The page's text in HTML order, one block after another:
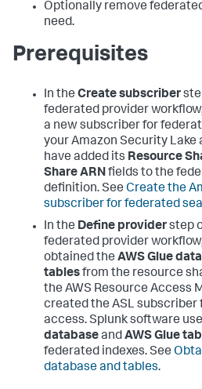
Optionally remove
need.
Prerequisites
In the Create subscriber
federated provider
a new subscriber for
your Amazon Security Lake
have added its Resource
Share ARNfields to the
definition. See Create the
subscriber for federated
In the Define providerstep
federated provider
obtained the AWS Glue
tablesfrom the resource
the AWS Resource Access
created the ASL subscriber
access. Splunk software
databaseandAWS Glue
federated indexes. See
database and tables.